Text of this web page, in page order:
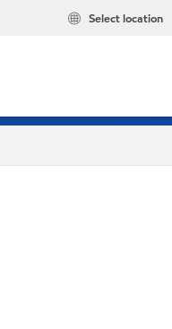
Select location